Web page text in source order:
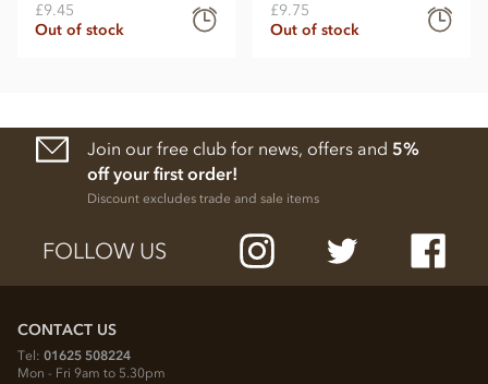
£9.45
Out of stock
£9.75
Out of stock
Join our free club for news, offers and 5%
off your first order!
Discount excludes trade and sale items
FOLLOW US
CONTACT US
Tel: 01625 508224
Mon - Fri 9am to 5.30pm